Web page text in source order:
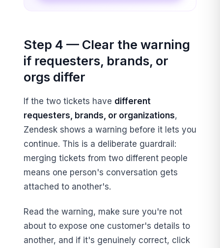
Step 4 — Clear the warning
if requesters, brands, or
orgs differ
If the two tickets have different
requesters, brands, or organizations,
Zendesk shows a warning before it lets you
continue. This is a deliberate guardrail:
merging tickets from two different people
means one person's conversation gets
attached to another's.
Read the warning, make sure you're not
about to expose one customer's details to
another, and if it's genuinely correct, click